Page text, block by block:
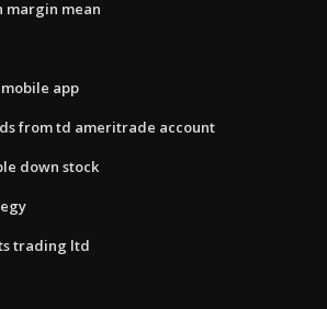
margin mean
app
from td ameritrade account
down stock
trading ltd